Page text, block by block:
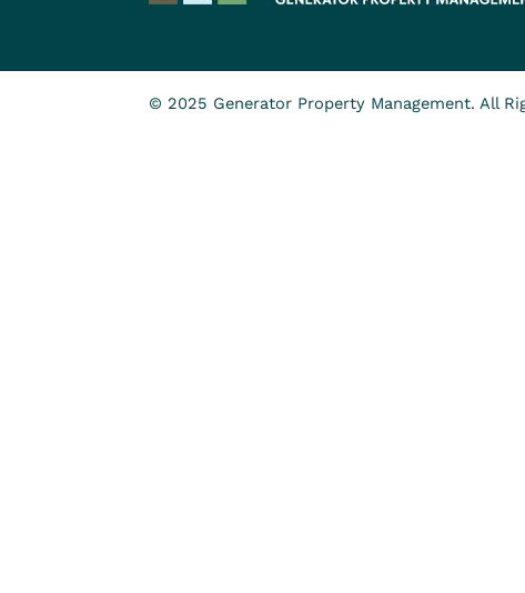
© 2025 Generator Property Management. All